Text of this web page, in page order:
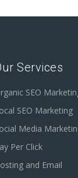
Services
SEO
SEO Marketing
Media
Per Click
and Email